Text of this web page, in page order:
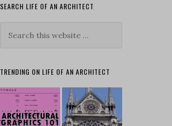
SEARCH LIFE OF AN ARCHITECT
TRENDING ON LIFE OF AN ARCHITECT